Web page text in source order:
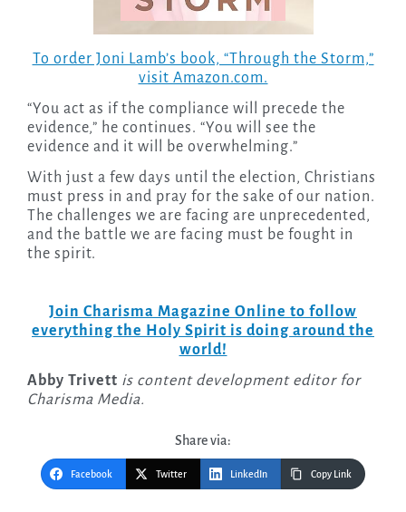
To order Joni Lamb’s book, “Through the Storm,”
visit Amazon.com.
“You act as if the compliance will precede the
evidence,” he continues. “You will see the
evidence and it will be overwhelming.”
With just a few days until the election, Christians
must press in and pray for the sake of our nation.
The challenges we are facing are unprecedented,
and the battle we are facing must be fought in
the spirit.
Join Charisma Magazine Online to follow
everything the Holy Spirit is doing around the
world!
Abby Trivett is content development editor for
Charisma Media.
Share via:
Facebook Twitter LinkedIn Copy Link